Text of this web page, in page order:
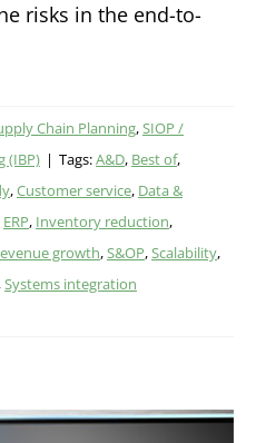
risks in the end-to-
Chain Planning,SIOP /
(IBP) | Tags:A&D, Best of,
,Customer service, Data &
ERP, Inventory reduction,
growth,S&OP,Scalability,
Systems integration